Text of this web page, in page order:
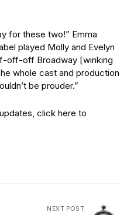
for these two!” Emma
played Molly and Evelyn
off-off Broadway [winking
whole cast and production
be prouder.”
click here to
NEXT POST